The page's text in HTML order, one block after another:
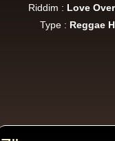
7"
Riddim : Love
Type : Reggae